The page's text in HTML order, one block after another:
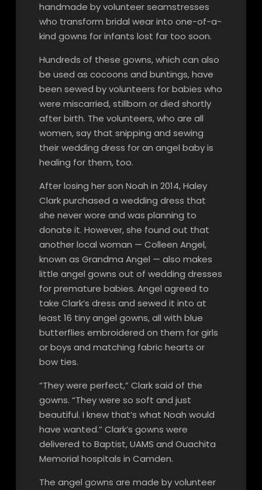
handmade by volunteer seamstresses
who transform bridal wear into one-of-a-
kind gowns for infants lost far too soon.
Hundreds of these gowns, which can also
be used as cocoons and buntings, have
been sewed by volunteers for babies who
were miscarried, stillborn or died shortly
after birth. The volunteers, who are all
women, say that snipping and sewing
their wedding dress for an angel baby is
healing for them, too.
After losing her son Noah in 2014, Haley
Clark purchased a wedding dress that
she never wore and was planning to
donate it. However, she found out that
another local woman — Colleen Angel,
known as Grandma Angel — also makes
little angel gowns out of wedding dresses
for premature babies. Angel agreed to
take Clark’s dress and sewed it into at
least 16 tiny angel gowns, all with blue
butterflies embroidered on them for girls
or boys and matching fabric hearts or
bow ties.
“They were perfect,” Clark said of the
gowns. “They were so soft and just
beautiful. I knew that’s what Noah would
have wanted.” Clark’s gowns were
delivered to Baptist, UAMS and Ouachita
Memorial hospitals in Camden.
The angel gowns are made by volunteer